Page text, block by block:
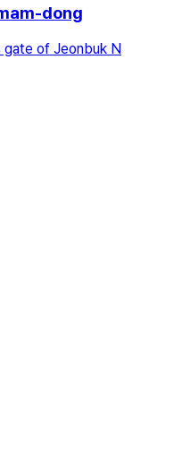
dong
gate of Jeonbuk N